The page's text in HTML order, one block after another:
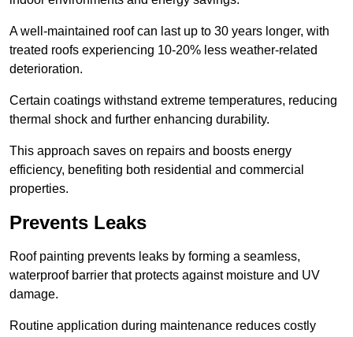
A well-maintained roof can last up to 30 years longer, with
treated roofs experiencing 10-20% less weather-related
deterioration.
Certain coatings withstand extreme temperatures, reducing
thermal shock and further enhancing durability.
This approach saves on repairs and boosts energy
efficiency, benefiting both residential and commercial
properties.
Prevents Leaks
Roof painting prevents leaks by forming a seamless,
waterproof barrier that protects against moisture and UV
damage.
Routine application during maintenance reduces costly